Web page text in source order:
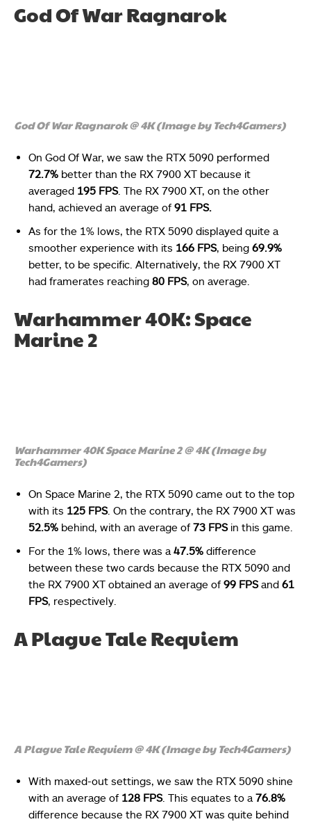
God Of War Ragnarok
God Of War Ragnarok @ 4K (Image by Tech4Gamers)
On God Of War, we saw the RTX 5090 performed
72.7% better than the RX 7900 XT because it
averaged 195 FPS. The RX 7900 XT, on the other
hand, achieved an average of 91 FPS.
As for the 1% lows, the RTX 5090 displayed quite a
smoother experience with its 166 FPS, being 69.9%
better, to be specific. Alternatively, the RX 7900 XT
had framerates reaching 80 FPS, on average.
Warhammer 40K: Space
Marine 2
Warhammer 40K Space Marine 2 @ 4K (Image by
Tech4Gamers)
On Space Marine 2, the RTX 5090 came out to the top
with its 125 FPS. On the contrary, the RX 7900 XT was
52.5% behind, with an average of 73 FPSin this game.
For the 1% lows, there was a 47.5% difference
between these two cards because the RTX 5090 and
the RX 7900 XT obtained an average of 99 FPSand 61
FPS, respectively.
A Plague Tale Requiem
A Plague Tale Requiem @ 4K (Image by Tech4Gamers)
With maxed-out settings, we saw the RTX 5090 shine
with an average of 128 FPS. This equates to a 76.8%
difference because the RX 7900 XT was quite behind